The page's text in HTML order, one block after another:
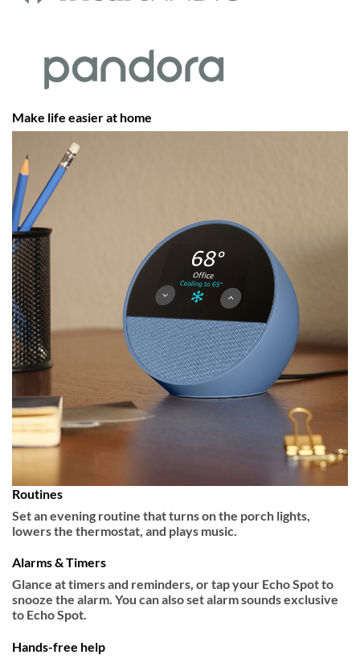
Make life easier at home
Routines
Set an evening routine that turns on the porch lights,
lowers the thermostat, and plays music.
Alarms & Timers
Glance at timers and reminders, or tap your Echo Spot to
snooze the alarm. You can also set alarm sounds exclusive
to Echo Spot.
Hands-free help